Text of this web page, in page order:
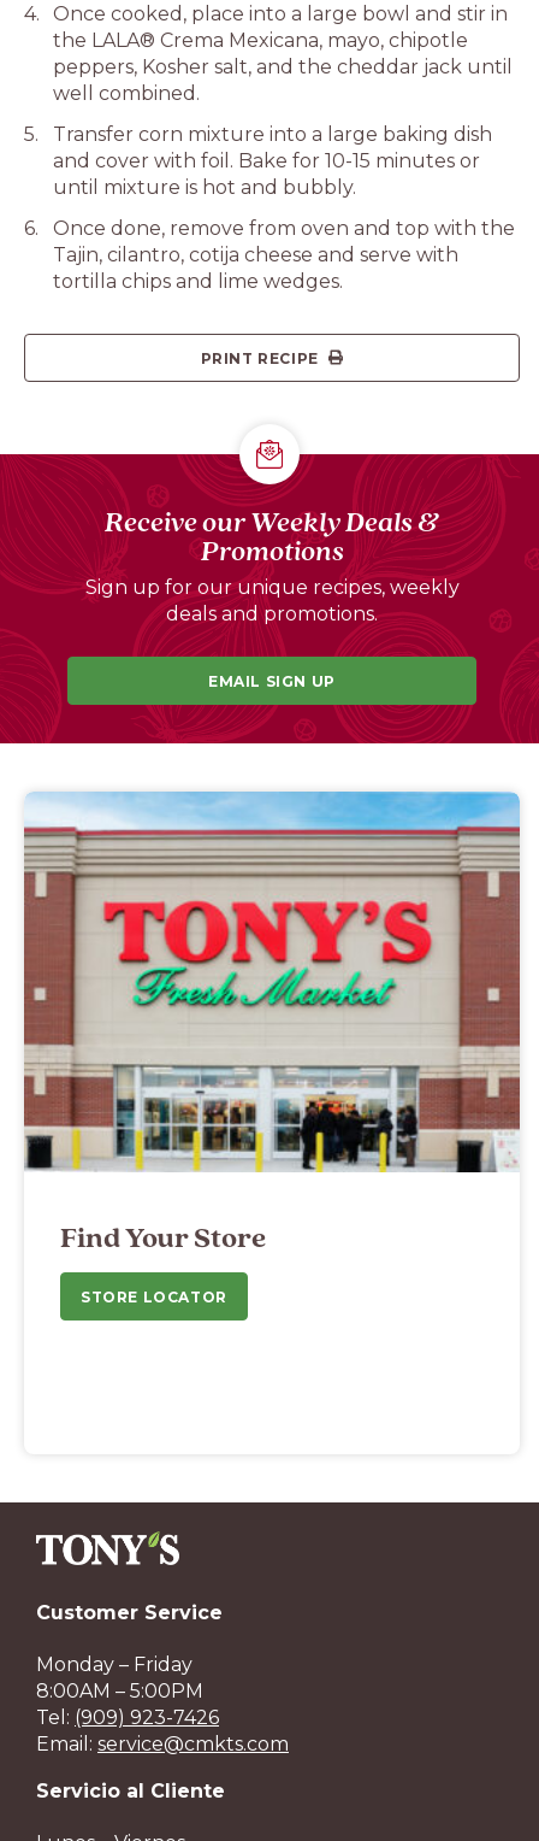
Once cooked, place into a large bowl and stir in
the LALA® Crema Mexicana, mayo, chipotle
peppers, Kosher salt, and the cheddar jack until
well combined.
Transfer corn mixture into a large baking dish
and cover with foil. Bake for 10-15 minutes or
until mixture is hot and bubbly.
Once done, remove from oven and top with the
Tajin, cilantro, cotija cheese and serve with
tortilla chips and lime wedges.
PRINT RECIPE
Receive our Weekly Deals &
Promotions
Sign up for our unique recipes, weekly
deals and promotions.
EMAIL SIGN UP
Find Your Store
STORE LOCATOR
Customer Service
Monday – Friday
8:00AM – 5:00PM
Tel: (909) 923-7426
Email: service@cmkts.com
Servicio al Cliente